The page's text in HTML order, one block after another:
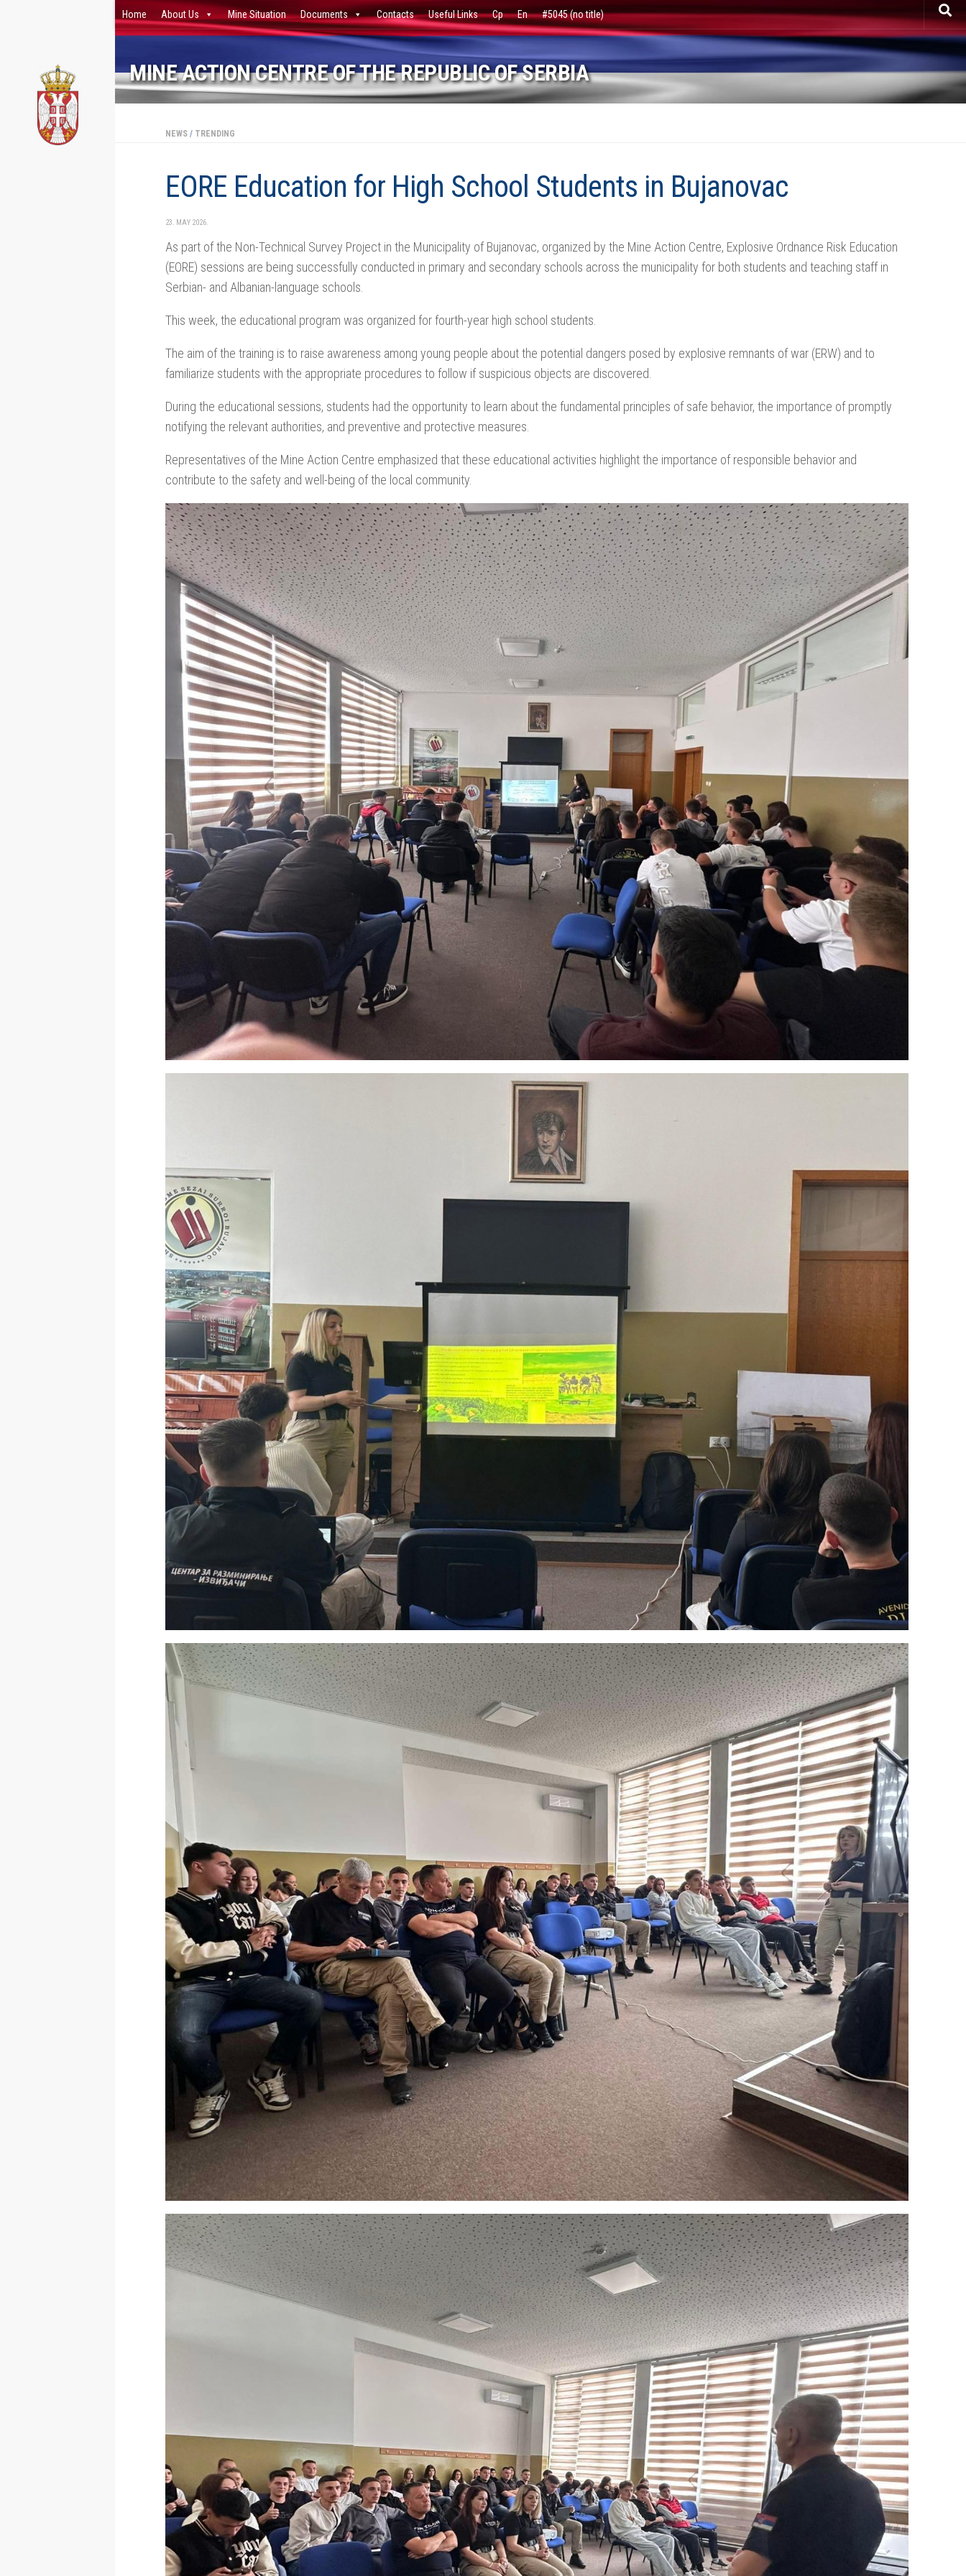
Home About Us Mine Situation Documents Contacts Useful Links Ср En #5045 (no title)
MINE ACTION CENTRE OF THE REPUBLIC OF SERBIA
NEWS / TRENDING
EORE Education for High School Students in Bujanovac
23. MAY 2026.
As part of the Non-Technical Survey Project in the Municipality of Bujanovac, organized by the Mine Action Centre, Explosive Ordnance Risk Education
(EORE) sessions are being successfully conducted in primary and secondary schools across the municipality for both students and teaching staff in
Serbian- and Albanian-language schools.
This week, the educational program was organized for fourth-year high school students.
The aim of the training is to raise awareness among young people about the potential dangers posed by explosive remnants of war (ERW) and to
familiarize students with the appropriate procedures to follow if suspicious objects are discovered.
During the educational sessions, students had the opportunity to learn about the fundamental principles of safe behavior, the importance of promptly
notifying the relevant authorities, and preventive and protective measures.
Representatives of the Mine Action Centre emphasized that these educational activities highlight the importance of responsible behavior and
contribute to the safety and well-being of the local community.